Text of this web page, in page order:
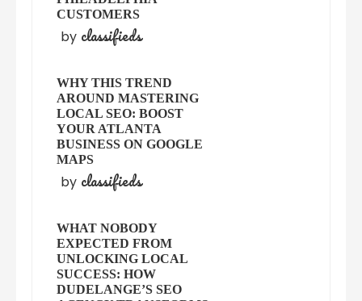
CUSTOMERS
by classifieds
WHY THIS TREND
AROUND MASTERING
LOCAL SEO: BOOST
YOUR ATLANTA
BUSINESS ON GOOGLE
MAPS
by classifieds
WHAT NOBODY
EXPECTED FROM
UNLOCKING LOCAL
SUCCESS: HOW
DUDELANGE’S SEO